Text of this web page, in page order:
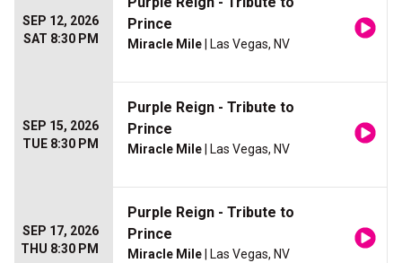
SEP 12, 2026
SAT 8:30 PM
Prince
Miracle Mile | Las Vegas, NV
SEP 15, 2026
TUE 8:30 PM
Purple Reign - Tribute to
Prince
Miracle Mile | Las Vegas, NV
SEP 17, 2026
THU 8:30 PM
Purple Reign - Tribute to
Prince
Miracle Mile | Las Vegas, NV